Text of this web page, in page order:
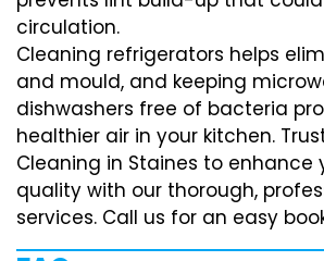
circulation.
Cleaning refrigerators helps
and mould, and keeping
dishwashers free of bacteria
healthier air in your kitchen.
Cleaning in Staines to enhance
quality with our thorough,
services. Call us for an easy